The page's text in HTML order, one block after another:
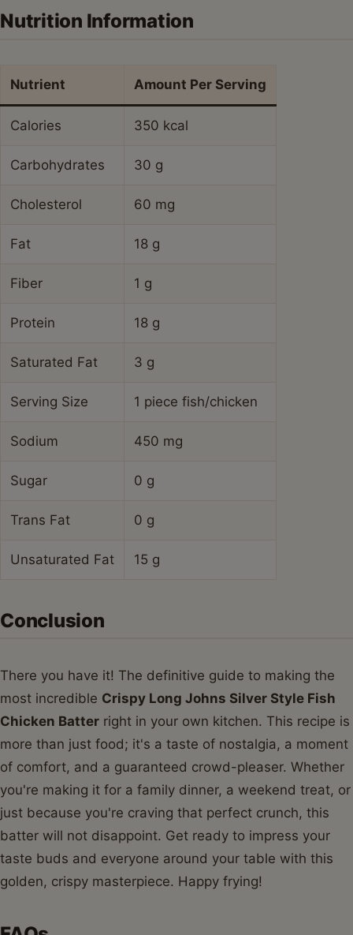
Nutrition Information
Nutrient Amount Per Serving
Calories 350 kcal
Carbohydrates 30 g
Cholesterol 60 mg
Fat 18 g
Fiber 1 g
Protein 18 g
Saturated Fat 3 g
Serving Size 1 piece fish/chicken
Sodium 450 mg
Sugar 0 g
Trans Fat 0 g
Unsaturated Fat 15 g
Conclusion
There you have it! The definitive guide to making the
most incredible Crispy Long Johns Silver Style Fish
Chicken Batter right in your own kitchen. This recipe is
more than just food; it's a taste of nostalgia, a moment
of comfort, and a guaranteed crowd-pleaser. Whether
you're making it for a family dinner, a weekend treat, or
just because you're craving that perfect crunch, this
batter will not disappoint. Get ready to impress your
taste buds and everyone around your table with this
golden, crispy masterpiece. Happy frying!